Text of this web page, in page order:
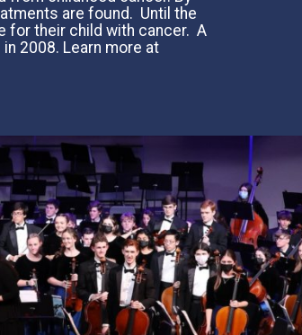
are found. Until the
for their child with cancer. A
2008. Learn more at